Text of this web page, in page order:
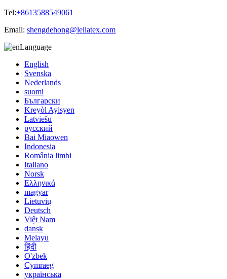
Tel:+8613588549061
Email: shengdehong@leilatex.com
Language
English
Svenska
Nederlands
suomi
Български
Kreyòl Ayisyen
Latviešu
русский
Bai Miaowen
Indonesia
România limbi
Italiano
Norsk
Ελληνικά
magyar
Lietuvių
Deutsch
Việt Nam
dansk
Melayu
हिंदी
O'zbek
Cymraeg
українська